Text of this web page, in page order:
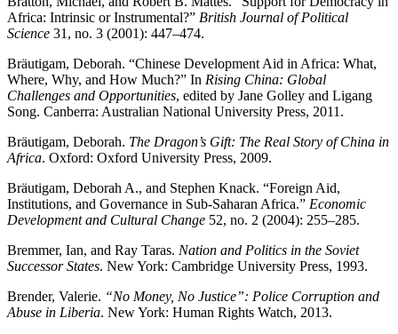
Africa: Intrinsic or Instrumental?” British Journal of Political
Science 31, no. 3 (2001): 447–474.
Bräutigam, Deborah. “Chinese Development Aid in Africa: What,
Where, Why, and How Much?” In Rising China: Global
Challenges and Opportunities, edited by Jane Golley and Ligang
Song. Canberra: Australian National University Press, 2011.
Bräutigam, Deborah. The Dragon’s Gift: The Real Story of China in
Africa. Oxford: Oxford University Press, 2009.
Bräutigam, Deborah A., and Stephen Knack. “Foreign Aid,
Institutions, and Governance in Sub-Saharan Africa.” Economic
Development and Cultural Change 52, no. 2 (2004): 255–285.
Bremmer, Ian, and Ray Taras. Nation and Politics in the Soviet
Successor States. New York: Cambridge University Press, 1993.
Brender, Valerie. “No Money, No Justice”: Police Corruption and
Abuse in Liberia. New York: Human Rights Watch, 2013.